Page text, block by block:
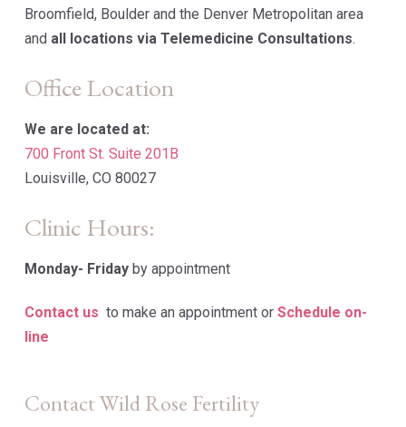
Broomfield, Boulder and the Denver Metropolitan area
and all locations via Telemedicine Consultations.
Office Location
We are located at:
700 Front St. Suite 201B
Louisville, CO 80027
Clinic Hours:
Monday- Fridayby appointment
Contact us to make an appointment or Schedule on-
line
Contact Wild Rose Fertility